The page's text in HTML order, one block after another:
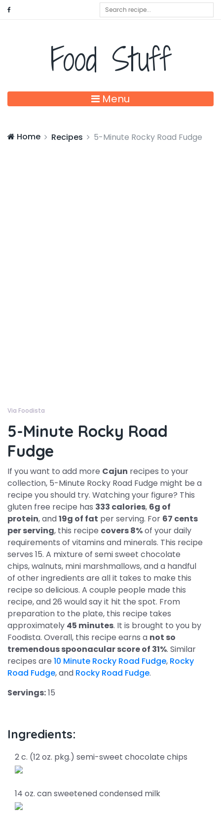
Food Stuff
Menu
Home Recipes 5-Minute Rocky Road Fudge
Via Foodista
5-Minute Rocky Road
Fudge
If you want to add more Cajun recipes to your
collection, 5-Minute Rocky Road Fudge might be a
recipe you should try. Watching your figure? This
gluten free recipe has 333 calories, 6g of
protein, and19g of fat per serving. For 67 cents
per serving, this recipe covers 8%of your daily
requirements of vitamins and minerals. This recipe
serves 15. A mixture of semi sweet chocolate
chips, walnuts, mini marshmallows, and a handful
of other ingredients are all it takes to make this
recipe so delicious. A couple people made this
recipe, and 26 would say it hit the spot. From
preparation to the plate, this recipe takes
approximately 45 minutes. It is brought to you by
Foodista. Overall, this recipe earns a not so
tremendous spoonacular score of 31%. Similar
recipes are 10 Minute Rocky Road Fudge, Rocky
Road Fudge, and Rocky Road Fudge.
Servings:15
Ingredients:
2 c. (12 oz. pkg.) semi-sweet chocolate chips
14 oz. can sweetened condensed milk